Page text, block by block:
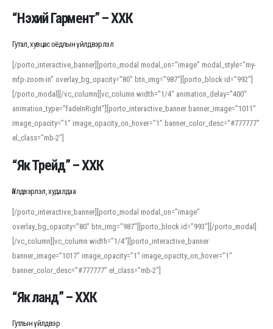
“Нэхий Гармент” – ХХК
Гутал, хувцас оёдлын үйлдвэрлэл
[/porto_interactive_banner][porto_modal modal_on=”image” modal_style=”my-
mfp-zoom-in” overlay_bg_opacity=”80″ btn_img=”987″][porto_block id=”992″]
[/porto_modal][/vc_column][vc_column width=”1/4″ animation_delay=”400″
animation_type=”fadeInRight”][porto_interactive_banner banner_image=”1011″
image_opacity=”1″ image_opacity_on_hover=”1″ banner_color_desc=”#777777″
el_class=”mb-2″]
“Як Трейд” – ХХК
Үйлдвэрлэл, худалдаа
[/porto_interactive_banner][porto_modal modal_on=”image”
overlay_bg_opacity=”80″ btn_img=”987″][porto_block id=”993″][/porto_modal]
[/vc_column][vc_column width=”1/4″][porto_interactive_banner
banner_image=”1017″ image_opacity=”1″ image_opacity_on_hover=”1″
banner_color_desc=”#777777″ el_class=”mb-2″]
“Як ланд” – ХХК
Гутлын үйлдвэр